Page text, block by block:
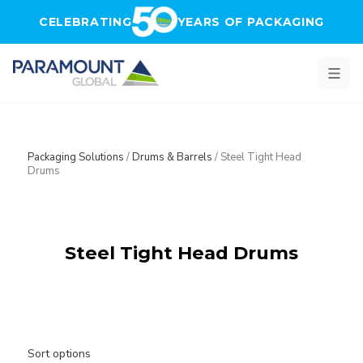
CELEBRATING YEARS OF PACKAGING
Packaging Solutions /Drums & Barrels / Steel Tight Head
Drums
Steel Tight Head Drums
Sort options